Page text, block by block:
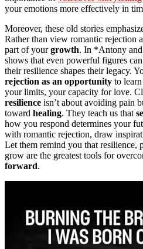
your emotions more effectively in
Moreover, these old stories
Rather than view romantic rejection
part of yourgrowth. In *Antony
shows that even powerful figures
their resilience shapes their legacy.
rejection as an opportunity to
your limits, your capacity for love.
resilience isn’t about avoiding pain
toward healing. They teach us that
how you respond determines your
with romantic rejection, draw
Let them remind you that resilience,
grow are the greatest tools for
forward.